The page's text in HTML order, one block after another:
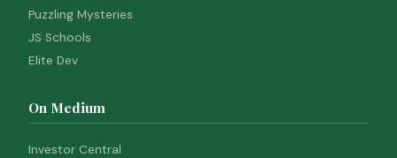
Puzzling Mysteries
JS Schools
Elite Dev
On Medium
Investor Central